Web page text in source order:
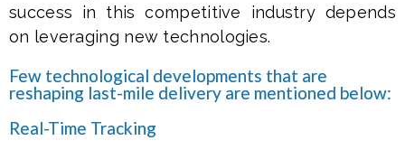
success in this competitive industry depends
on leveraging new technologies.
Few technological developments that are
reshaping last-mile delivery are mentioned below:
Real-Time Tracking